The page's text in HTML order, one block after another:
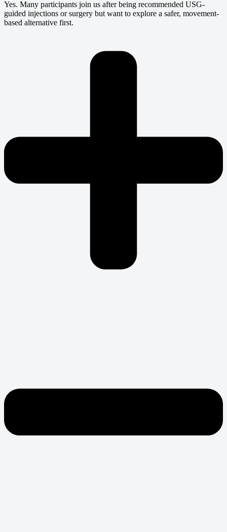
Yes. Many participants join us after being recommended USG-
guided injections or surgery but want to explore a safer, movement-
based alternative first.